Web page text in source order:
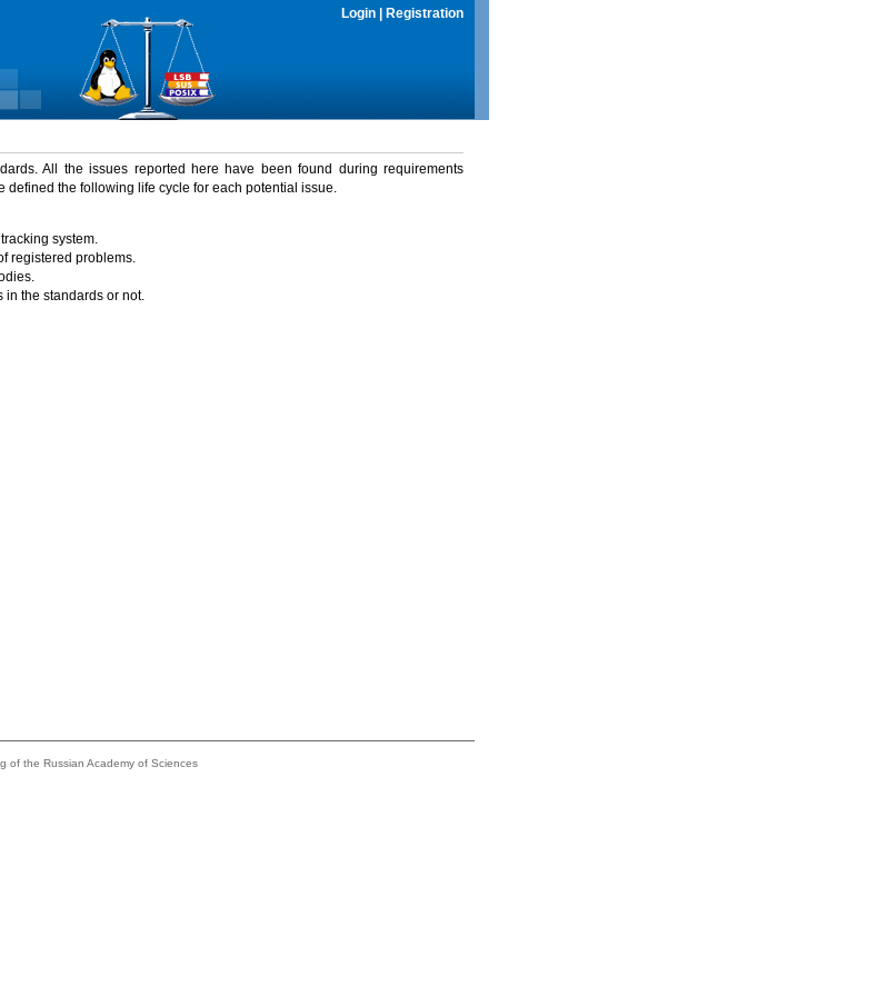
Login Registration
All the issues reported here have been found during requirements
defined the following life cycle for each potential issue.
system.
registered problems.
the standards or not.
of the Russian Academy of Sciences